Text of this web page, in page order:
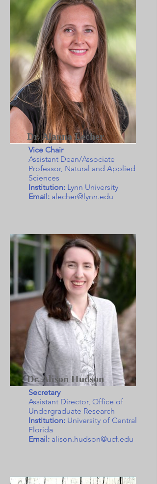
Dr. Alanna Lecher
Vice Chair
Assistant Dean/Associate
Professor, Natural and Applied
Sciences
Institution: Lynn University
Email: alecher@lynn.edu
Dr. Alison Hudson
Secretary
Assistant Director, Office of
Undergraduate Research
Institution: University of Central
Florida
Email: alison.hudson@ucf.edu